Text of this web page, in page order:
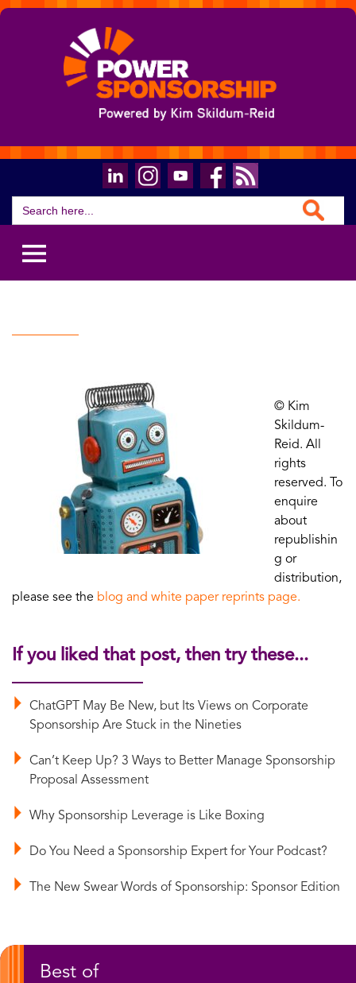
for:
Search Button
© Kim
Skildum-
Reid. All
rights
reserved. To
enquire
about
republishin
g or
distribution,
please see the blog and white paper reprints page.
If you liked that post, then try these...
ChatGPT May Be New, but Its Views on Corporate
Sponsorship Are Stuck in the Nineties
Can’t Keep Up? 3 Ways to Better Manage Sponsorship
Proposal Assessment
Why Sponsorship Leverage is Like Boxing
Do You Need a Sponsorship Expert for Your Podcast?
The New Swear Words of Sponsorship: Sponsor Edition
Best of